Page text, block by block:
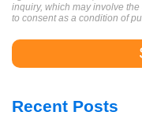
inquiry, which may involve
to consent as a condition of
Recent Posts